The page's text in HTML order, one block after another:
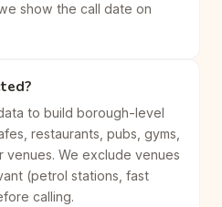
show the call date on
to build borough-level
restaurants, pubs, gyms,
venues. We exclude venues
(petrol stations, fast
calling.